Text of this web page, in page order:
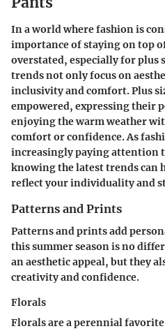
In a world where fashion is
importance of staying on top
overstated, especially for plus
trends not only focus on
inclusivity and comfort. Plus
empowered, expressing their
enjoying the warm weather
comfort or confidence. As
increasingly paying attention
knowing the latest trends can
reflect your individuality and
Patterns and Prints
Patterns and prints add
this summer season is no
an aesthetic appeal, but they
creativity and confidence.
Florals
Florals are a perennial